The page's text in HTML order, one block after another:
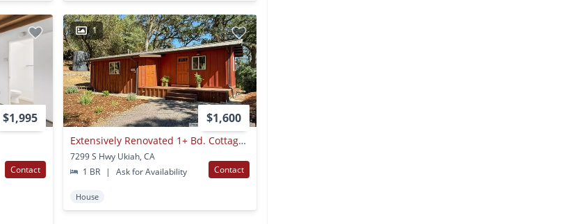
$1,995
Contact
1
$1,600
Extensively Renovated 1+ Bd. Cottage In A Charming Rural Setting!
7299 S Hwy Ukiah, CA
1 BR
| Ask for Availability Contact
House